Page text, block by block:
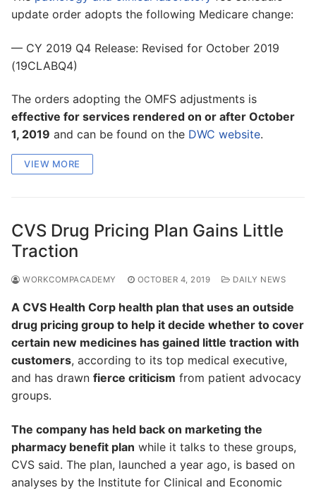
update order adopts the following Medicare change:
— CY 2019 Q4 Release: Revised for October 2019
(19CLABQ4)
The orders adopting the OMFS adjustments is
effective for services rendered on or after October
1, 2019 and can be found on the DWC website.
VIEW MORE
CVS Drug Pricing Plan Gains Little
Traction
WORKCOMPACADEMY OCTOBER 4, 2019 DAILY NEWS
A CVS Health Corp health plan that uses an outside
drug pricing group to help it decide whether to cover
certain new medicines has gained little traction with
customers, according to its top medical executive,
and has drawn fierce criticism from patient advocacy
groups.
The company has held back on marketing the
pharmacy benefit plan while it talks to these groups,
CVS said. The plan, launched a year ago, is based on
analyses by the Institute for Clinical and Economic